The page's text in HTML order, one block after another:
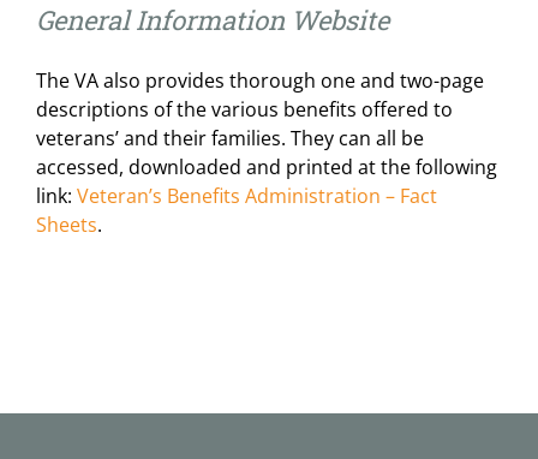
General Information Website
The VA also provides thorough one and two-page
descriptions of the various benefits offered to
veterans’ and their families. They can all be
accessed, downloaded and printed at the following
link: Veteran’s Benefits Administration – Fact
Sheets.